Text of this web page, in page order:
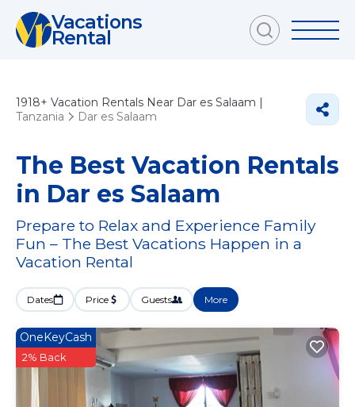
Vacations
Rental
1918+ Vacation Rentals Near Dar es Salaam |
Tanzania
Dar es Salaam
The Best Vacation Rentals
in Dar es Salaam
Prepare to Relax and Experience Family
Fun – The Best Vacations Happen in a
Vacation Rental
Dates Price Guests More
OneKeyCash
2% Back